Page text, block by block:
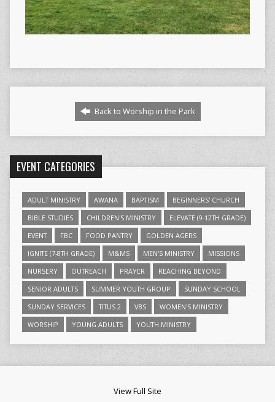
Back to Worship in the Park
EVENT CATEGORIES
ADULT MINISTRY AWANA BAPTISM
BEGINNERS' CHURCH
BIBLE STUDIES
CHILDREN'S MINISTRY
ELEVATE (9-12TH GRADE)
EVENT
FBC FOOD PANTRY
GOLDEN AGERS
IGNITE (7-8TH GRADE)
M&MS MEN'S MINISTRY
MISSIONS
NURSERY
OUTREACH PRAYER
REACHING BEYOND
SENIOR ADULTS
SUMMER YOUTH GROUP
SUNDAY SCHOOL
SUNDAY SERVICES
TITUS 2 VBS
WOMEN'S MINISTRY
WORSHIP
YOUNG ADULTS YOUTH MINISTRY
View Full Site